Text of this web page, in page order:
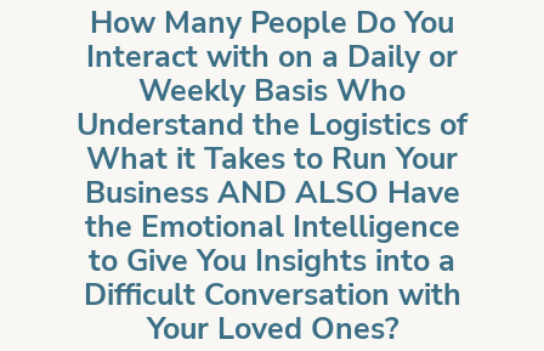
How Many People Do You
Interact with on a Daily or
Weekly Basis Who
Understand the Logistics of
What it Takes to Run Your
Business AND ALSO Have
the Emotional Intelligence
to Give You Insights into a
Difficult Conversation with
Your Loved Ones?